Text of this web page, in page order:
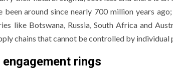
been around since nearly 700 million years
like Botswana, Russia, South Africa and
chains that cannot be controlled by individual
rings